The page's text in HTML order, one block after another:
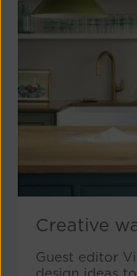
Creative
Guest editor